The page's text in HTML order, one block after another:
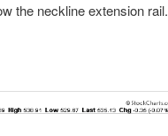
the neckline extension rail.